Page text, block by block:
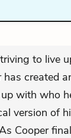
to live
created
with who
version of
Cooper